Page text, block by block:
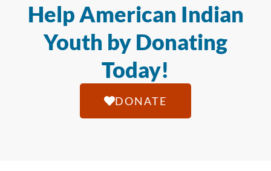
Help American Indian
Youth by Donating
Today!
DONATE